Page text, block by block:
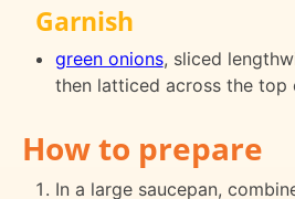
Garnish
green onions, sliced
then latticed across the top
How to prepare
In a large saucepan,